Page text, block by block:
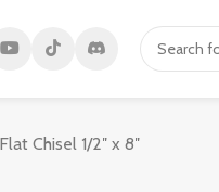
Chisel 1/2″ x 8″